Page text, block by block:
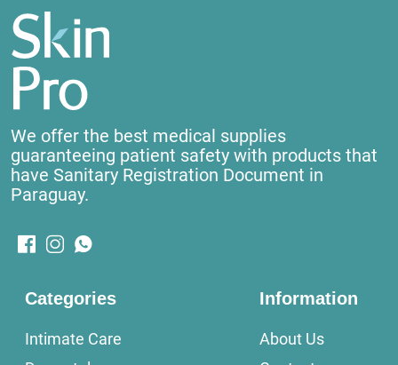
We offer the best medical supplies
guaranteeing patient safety with products that
have Sanitary Registration Document in
Paraguay.
Categories
Intimate Care
Information
About Us